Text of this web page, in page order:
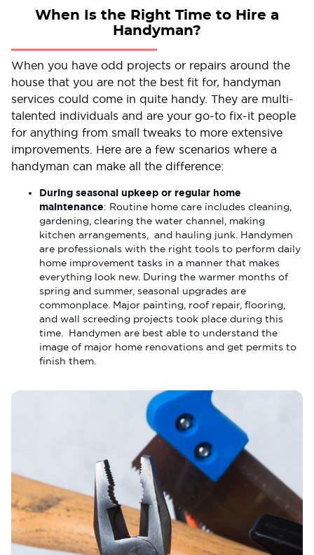
When Is the Right Time to Hire a
Handyman?
When you have odd projects or repairs around the
house that you are not the best fit for, handyman
services could come in quite handy. They are multi-
talented individuals and are your go-to fix-it people
for anything from small tweaks to more extensive
improvements. Here are a few scenarios where a
handyman can make all the difference:
During seasonal upkeep or regular home
maintenance: Routine home care includes cleaning,
gardening, clearing the water channel, making
kitchen arrangements, and hauling junk. Handymen
are professionals with the right tools to perform daily
home improvement tasks in a manner that makes
everything look new. During the warmer months of
spring and summer, seasonal upgrades are
commonplace. Major painting, roof repair, flooring,
and wall screeding projects took place during this
time. Handymen are best able to understand the
image of major home renovations and get permits to
finish them.